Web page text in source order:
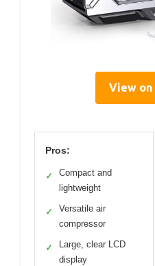
View on
Pros:
✓
Compact and
lightweight
✓
Versatile air
compressor
✓
Large, clear LCD
display